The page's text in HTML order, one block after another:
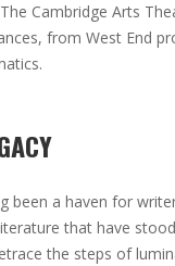
Cambridge Arts
from West End
been a haven for
that have
the steps of